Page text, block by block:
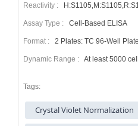
Reactivity :
Assay Type : Cell-Based ELISA
Format : 2 Plates: TC 96-Well
Dynamic Range : At least 5000
Tags:
Crystal Violet Normalization